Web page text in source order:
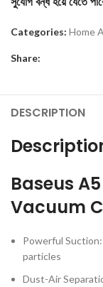
Categories: Home
Share:
DESCRIPTION
Baseus
Vacuum
Powerful
particles
Dust-Air